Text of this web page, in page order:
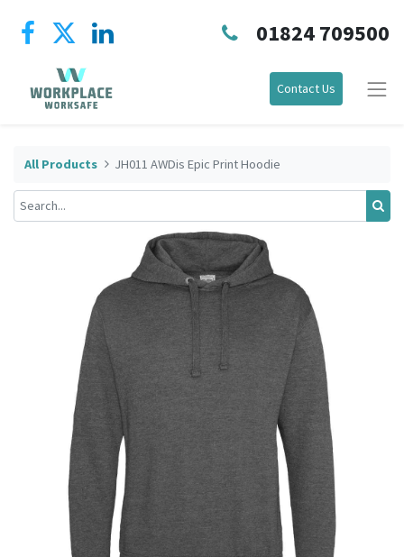
01824 709500
Contact Us
All Products JH011 AWDis Epic Print Hoodie